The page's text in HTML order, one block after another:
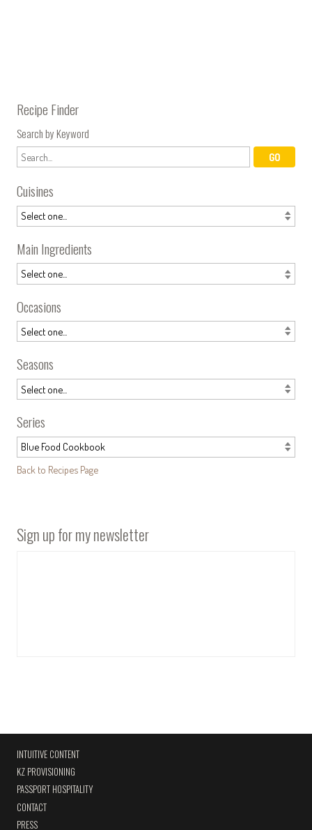
Recipe Finder
Search by Keyword
Cuisines
Main Ingredients
Occasions
Seasons
Series
Back to Recipes Page
Sign up for my newsletter
INTUITIVE CONTENT
KZ PROVISIONING
PASSPORT HOSPITALITY
CONTACT
PRESS